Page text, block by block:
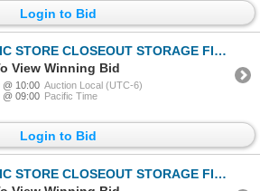
Login to Bid
CLOSEOUT STORAGE FIND LONGBOX W/COMICS
View Winning Bid
@ 10:00 Auction Local (UTC-6)
@ 09:00 Pacific Time
Login to Bid
CLOSEOUT STORAGE FIND LONGBOX W/COMICS